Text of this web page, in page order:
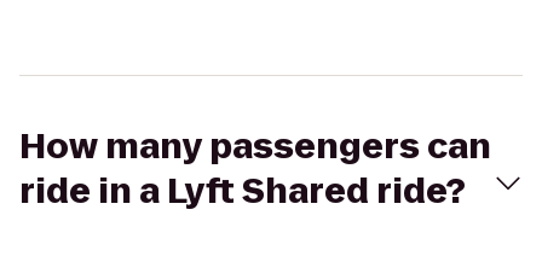
How many passengers can
ride in a Lyft Shared ride?